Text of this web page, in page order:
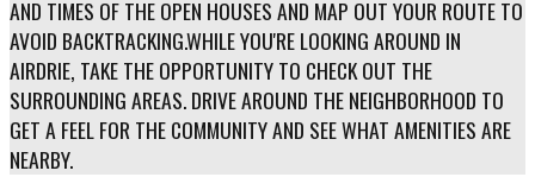
AND TIMES OF THE OPEN HOUSES AND MAP OUT YOUR ROUTE TO
AVOID BACKTRACKING.WHILE YOU'RE LOOKING AROUND IN
AIRDRIE, TAKE THE OPPORTUNITY TO CHECK OUT THE
SURROUNDING AREAS. DRIVE AROUND THE NEIGHBORHOOD TO
GET A FEEL FOR THE COMMUNITY AND SEE WHAT AMENITIES ARE
NEARBY.